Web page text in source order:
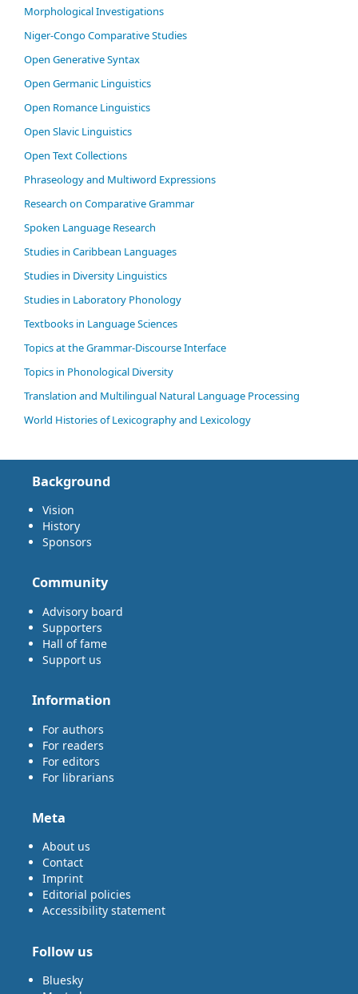
Morphological Investigations
Niger-Congo Comparative Studies
Open Generative Syntax
Open Germanic Linguistics
Open Romance Linguistics
Open Slavic Linguistics
Open Text Collections
Phraseology and Multiword Expressions
Research on Comparative Grammar
Spoken Language Research
Studies in Caribbean Languages
Studies in Diversity Linguistics
Studies in Laboratory Phonology
Textbooks in Language Sciences
Topics at the Grammar-Discourse Interface
Topics in Phonological Diversity
Translation and Multilingual Natural Language Processing
World Histories of Lexicography and Lexicology
Background
Vision
History
Sponsors
Community
Advisory board
Supporters
Hall of fame
Support us
Information
For authors
For readers
For editors
For librarians
Meta
About us
Contact
Imprint
Editorial policies
Accessibility statement
Follow us
Bluesky